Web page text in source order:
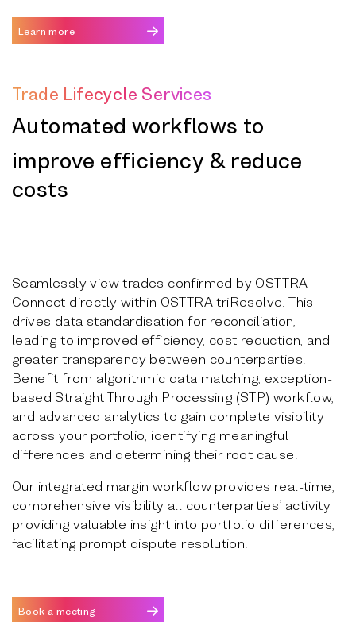
Learn more
Trade Lifecycle Services
Automated workflows to
improve efficiency & reduce
costs
Seamlessly view trades confirmed by OSTTRA
Connect directly within OSTTRA triResolve. This
drives data standardisation for reconciliation,
leading to improved efficiency, cost reduction, and
greater transparency between counterparties.
Benefit from algorithmic data matching, exception-
based Straight Through Processing (STP) workflow,
and advanced analytics to gain complete visibility
across your portfolio, identifying meaningful
differences and determining their root cause.
Our integrated margin workflow provides real-time,
comprehensive visibility all counterparties’ activity
providing valuable insight into portfolio differences,
facilitating prompt dispute resolution.
Book a meeting